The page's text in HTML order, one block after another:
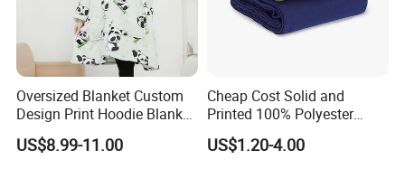
Oversized Blanket Custom
Design Print Hoodie Blanket
Wearable Adult Giant Cozy
Sweatshirt Gifts for Women
US$8.99-11.00
Cheap Cost Solid and
Printed 100% Polyester
Polar Fleece Blanket
US$1.20-4.00